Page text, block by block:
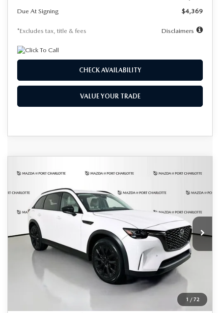
Due At Signing
$4,369
*Excludes tax, title & fees Disclaimers
CHECK AVAILABILITY
VALUE YOUR TRADE
1 / 72
2026MAZDA CX-90 PLUG-IN
Special Offer
Price Drop
JM3KKCHA0T1364975Stock:1975Model:
In Stock Ext.
$583
/month
7,500
miles
36
months
LESS
MSRP
$58,415
Documentation Fee
$1,147
$56,763
COMPARE VEHICLE